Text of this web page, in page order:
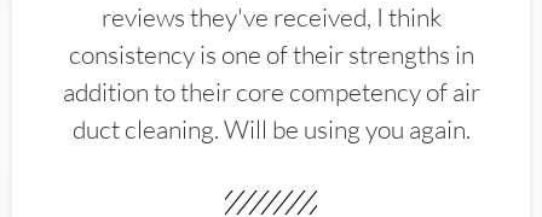
reviews they've received, I think
consistency is one of their strengths in
addition to their core competency of air
duct cleaning. Will be using you again.